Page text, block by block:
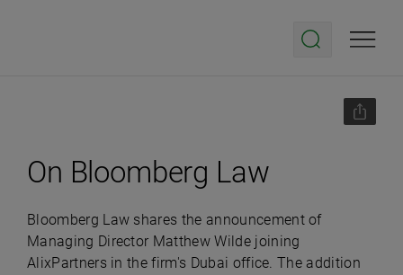
On Bloomberg Law
Bloomberg Law shares the announcement of
Managing Director Matthew Wilde joining
AlixPartners in the firm's Dubai office. The addition